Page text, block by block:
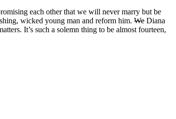
each other that we will never marry but be
wicked young man and reform him. We Diana
It’s such a solemn thing to be almost fourteen,